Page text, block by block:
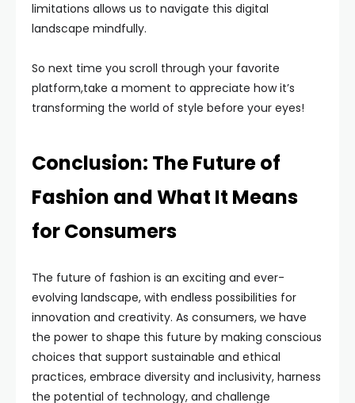
limitations allows us to navigate this digital
landscape mindfully.
So next time you scroll through your favorite
platform,take a moment to appreciate how it’s
transforming the world of style before your eyes!
Conclusion: The Future of
Fashion and What It Means
for Consumers
The future of fashion is an exciting and ever-
evolving landscape, with endless possibilities for
innovation and creativity. As consumers, we have
the power to shape this future by making conscious
choices that support sustainable and ethical
practices, embrace diversity and inclusivity, harness
the potential of technology, and challenge